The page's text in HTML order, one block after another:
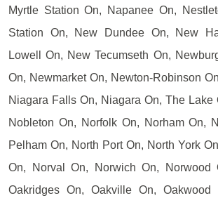
Myrtle Station On, Napanee On,
Station On, New Dundee On, New
Lowell On, New Tecumseth On,
On, Newmarket On, Newton-Robinson
Niagara Falls On, Niagara On, The Lake
Nobleton On, Norfolk On, Norham On,
Pelham On, North Port On, North York
On, Norval On, Norwich On, Norwood
Oakridges On, Oakville On, Oakwood